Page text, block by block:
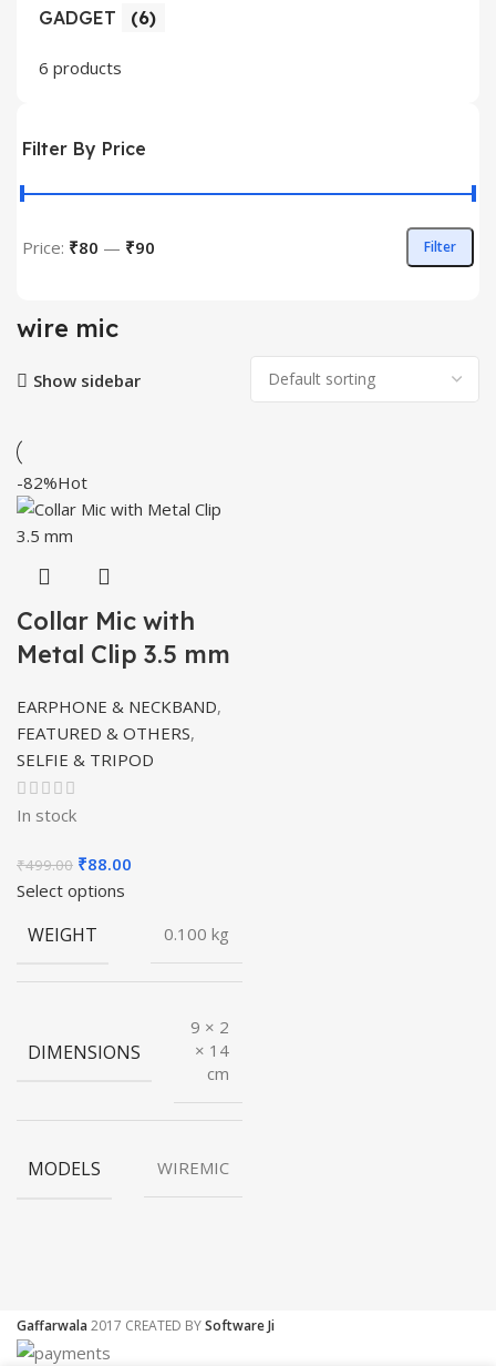
GADGET (6)
6 products
Filter By Price
Filter
Price: ₹80 — ₹90
wire mic
Show sidebar
-82%Hot
Collar Mic with
Metal Clip 3.5 mm
EARPHONE & NECKBAND,
FEATURED & OTHERS,
SELFIE & TRIPOD
In stock
₹499.00 Original
price
₹499.00.
₹88.00
₹88.00.
Select options
WEIGHT 0.100 kg
DIMENSIONS
9 × 2
× 14
cm
MODELS WIREMIC
Gaffarwala 2017 CREATED BYSoftware Ji